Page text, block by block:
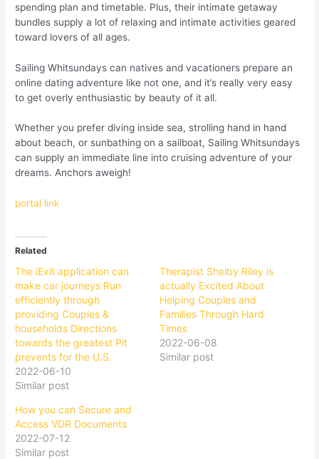
spending plan and timetable. Plus, their intimate getaway
bundles supply a lot of relaxing and intimate activities geared
toward lovers of all ages.
Sailing Whitsundays can natives and vacationers prepare an
online dating adventure like not one, and it’s really very easy
to get overly enthusiastic by beauty of it all.
Whether you prefer diving inside sea, strolling hand in hand
about beach, or sunbathing on a sailboat, Sailing Whitsundays
can supply an immediate line into cruising adventure of your
dreams. Anchors aweigh!
portal link
Related
The iExit application can
make car journeys Run
efficiently through
providing Couples &
households Directions
towards the greatest Pit
prevents for the U.S.
2022-06-10
Similar post
Therapist Shelby Riley is
actually Excited About
Helping Couples and
Families Through Hard
Times
2022-06-08
Similar post
How you can Secure and
Access VDR Documents
2022-07-12
Similar post